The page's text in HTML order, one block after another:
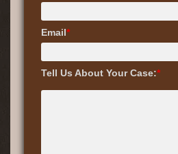
Email*
Tell Us About Your Case:*